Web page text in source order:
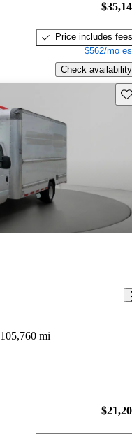
Price includes fees
$562/mo
Check availability
105,760 mi